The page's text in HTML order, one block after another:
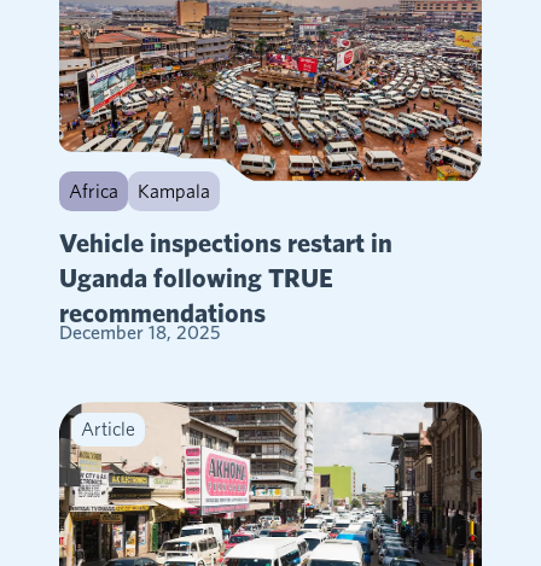
Africa Kampala
Vehicle inspections restart in
Uganda following TRUE
recommendations
December 18, 2025
Article